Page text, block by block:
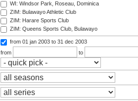
WI: Windsor Park, Roseau, Dominica
ZIM: Bulawayo Athletic Club
ZIM: Harare Sports Club
ZIM: Queens Sports Club, Bulawayo
from 01 jan 2003 to 31 dec 2003
from
to